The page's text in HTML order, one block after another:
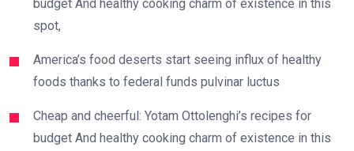
budget And healthy cooking charm of existence in this
spot,
America’s food deserts start seeing influx of healthy
foods thanks to federal funds pulvinar luctus
Cheap and cheerful: Yotam Ottolenghi’s recipes for
budget And healthy cooking charm of existence in this